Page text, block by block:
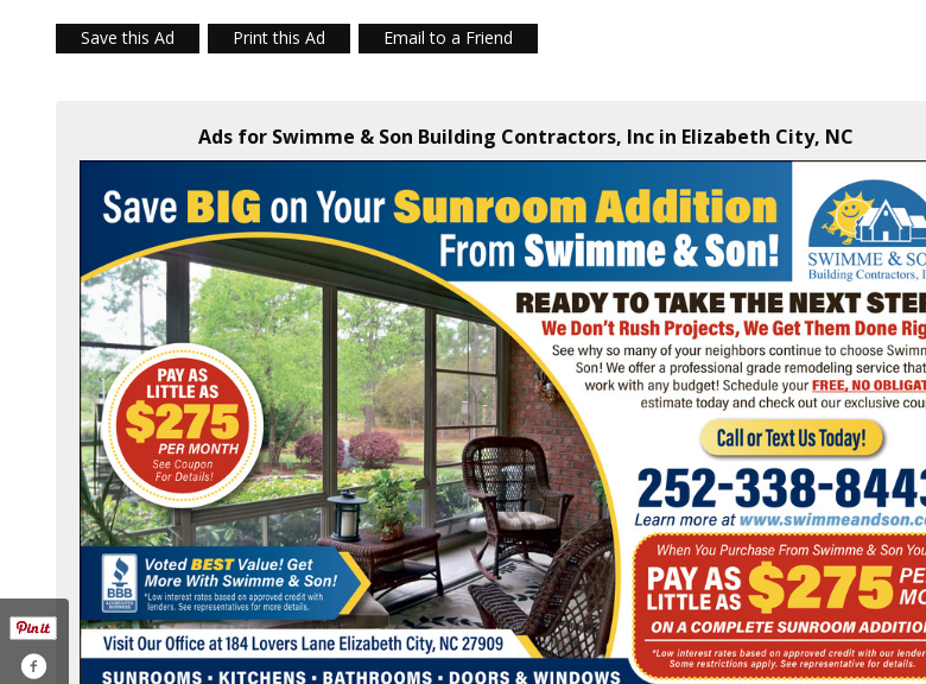
Save this Ad Print this Ad Email to a Friend
Ads for Swimme & Son Building Contractors, Inc in Elizabeth City, NC